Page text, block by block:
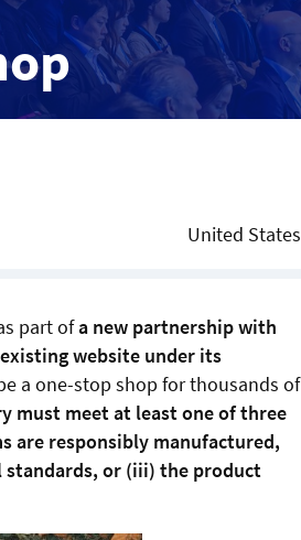
United States
part ofa new partnership with
website under its
a one-stop shop for thousands of
must meet at least one of three
are responsibly manufactured,
standards, or (iii) the product